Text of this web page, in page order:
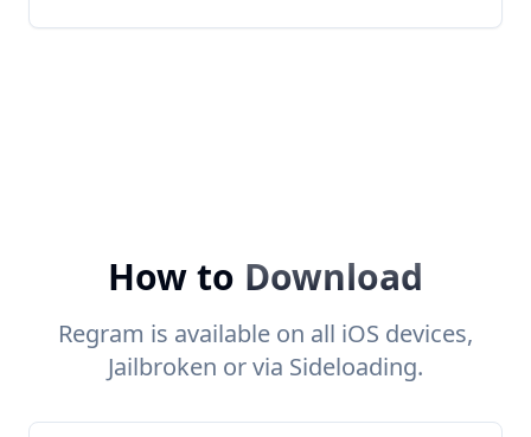
How to Download
Regram is available on all iOS devices,
Jailbroken or via Sideloading.